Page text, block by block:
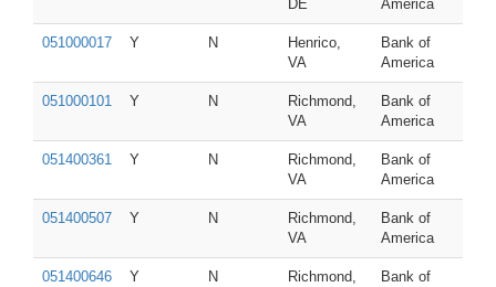
DE
America
051000017 Y N
Henrico,
VA
Bank of
America
051000101 Y N
Richmond,
VA
Bank of
America
051400361 Y N
Richmond,
VA
Bank of
America
051400507 Y N
Richmond,
VA
Bank of
America
051400646 Y N
Richmond,
Bank of